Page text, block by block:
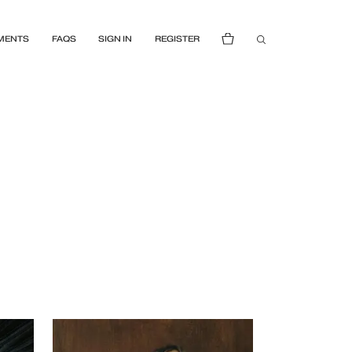
FAQS SIGN IN REGISTER